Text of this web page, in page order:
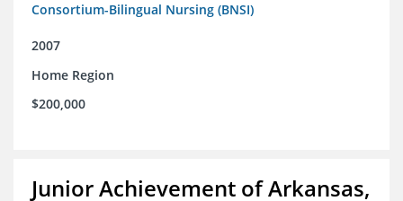
Consortium-Bilingual Nursing (BNSI)
2007
Home Region
$200,000
Junior Achievement of Arkansas,